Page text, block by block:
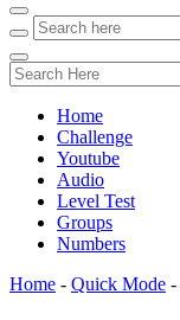
Home
Challenge
Youtube
Audio
Level Test
Groups
Numbers
Home - Quick Mode -